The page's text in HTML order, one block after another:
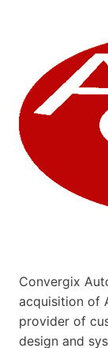
Convergix
acquisition of
provider of
design and